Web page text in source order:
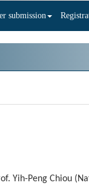
submission
Yih-Peng Chiou